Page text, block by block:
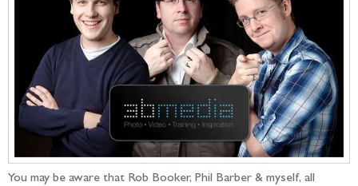
You may be aware that Rob Booker, Phil Barber & myself, all